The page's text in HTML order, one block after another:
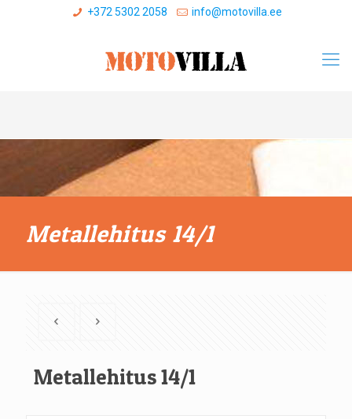
+372 5302 2058 info@motovilla.ee
Metallehitus 14/1
Metallehitus 14/1